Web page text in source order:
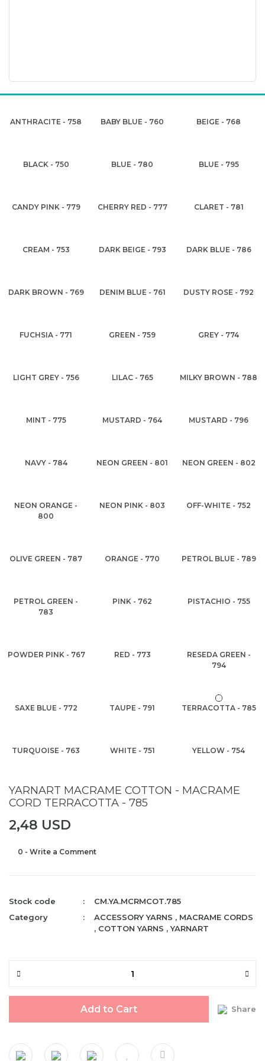
ANTHRACITE - 758 BABY BLUE - 760 BEIGE - 768
BLACK - 750 BLUE - 780 BLUE - 795
CANDY PINK - 779 CHERRY RED - 777 CLARET - 781
CREAM - 753 DARK BEIGE - 793 DARK BLUE - 786
DARK BROWN - 769 DENIM BLUE - 761 DUSTY ROSE - 792
FUCHSIA - 771 GREEN - 759 GREY - 774
LIGHT GREY - 756 LILAC - 765 MILKY BROWN - 788
MINT - 775 MUSTARD - 764 MUSTARD - 796
NAVY - 784 NEON GREEN - 801 NEON GREEN - 802
NEON ORANGE -
800
NEON PINK - 803 OFF-WHITE - 752
OLIVE GREEN - 787 ORANGE - 770 PETROL BLUE - 789
PETROL GREEN -
783
PINK - 762 PISTACHIO - 755
POWDER PINK - 767 RED - 773
RESEDA GREEN -
794
SAXE BLUE - 772 TAUPE - 791 TERRACOTTA - 785
TURQUOISE - 763 WHITE - 751 YELLOW - 754
YARNART MACRAME COTTON - MACRAME
CORD TERRACOTTA - 785
2,48 USD
0 - Write a Comment
Stock code
CM.YA.MCRMCOT.785
Category
ACCESSORY YARNS , MACRAME CORDS
, COTTON YARNS ,YARNART
Add to Cart Share